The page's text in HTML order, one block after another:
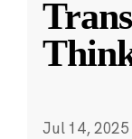
Jul 14, 2025